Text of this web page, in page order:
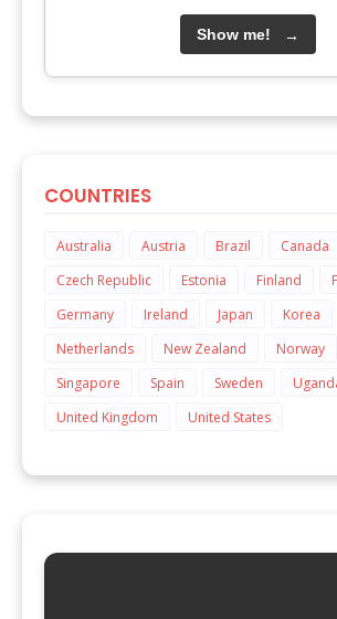
Show me! →
COUNTRIES
Australia Austria Brazil Canada
Czech Republic
Estonia Finland
Germany
Ireland Japan Korea
Netherlands
New Zealand Norway
Singapore
Spain Sweden
United Kingdom
United States